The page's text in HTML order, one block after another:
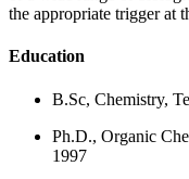
the appropriate trigger at
Education
B.Sc, Chemistry,
Ph.D., Organic
1997